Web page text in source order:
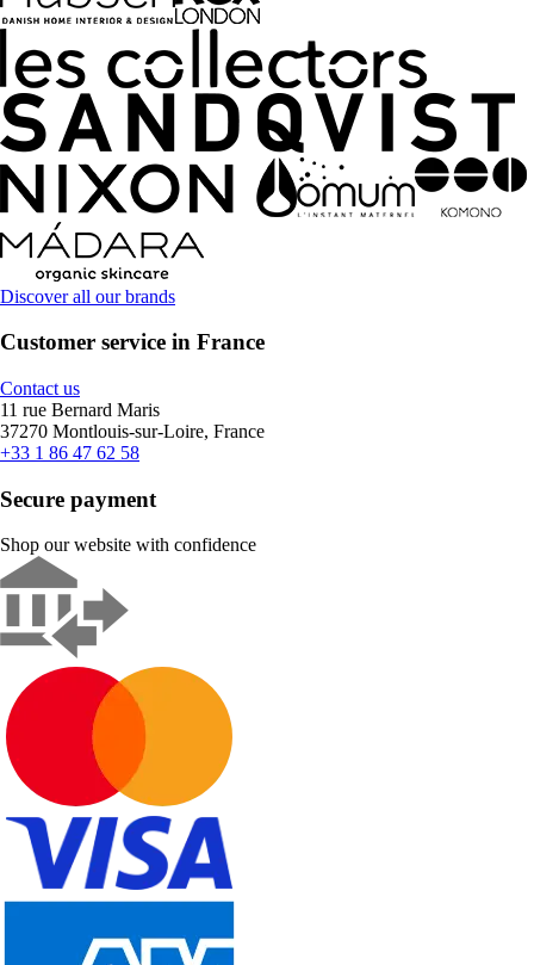
Discover all our brands
Customer service in France
Contact us
11 rue Bernard Maris
37270 Montlouis-sur-Loire, France
+33 1 86 47 62 58
Secure payment
Shop our website with confidence